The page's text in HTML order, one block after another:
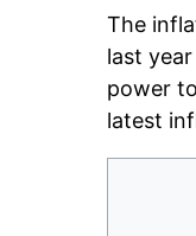
The
last
power
latest